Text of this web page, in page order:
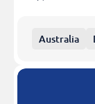
Australia